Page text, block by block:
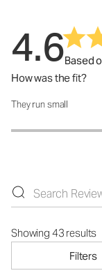
4.6Based
How was the fit?
How was the fit?:
They run small
Showing 43 results
Filters